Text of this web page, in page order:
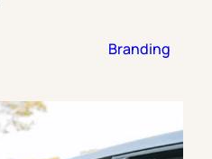
Branding